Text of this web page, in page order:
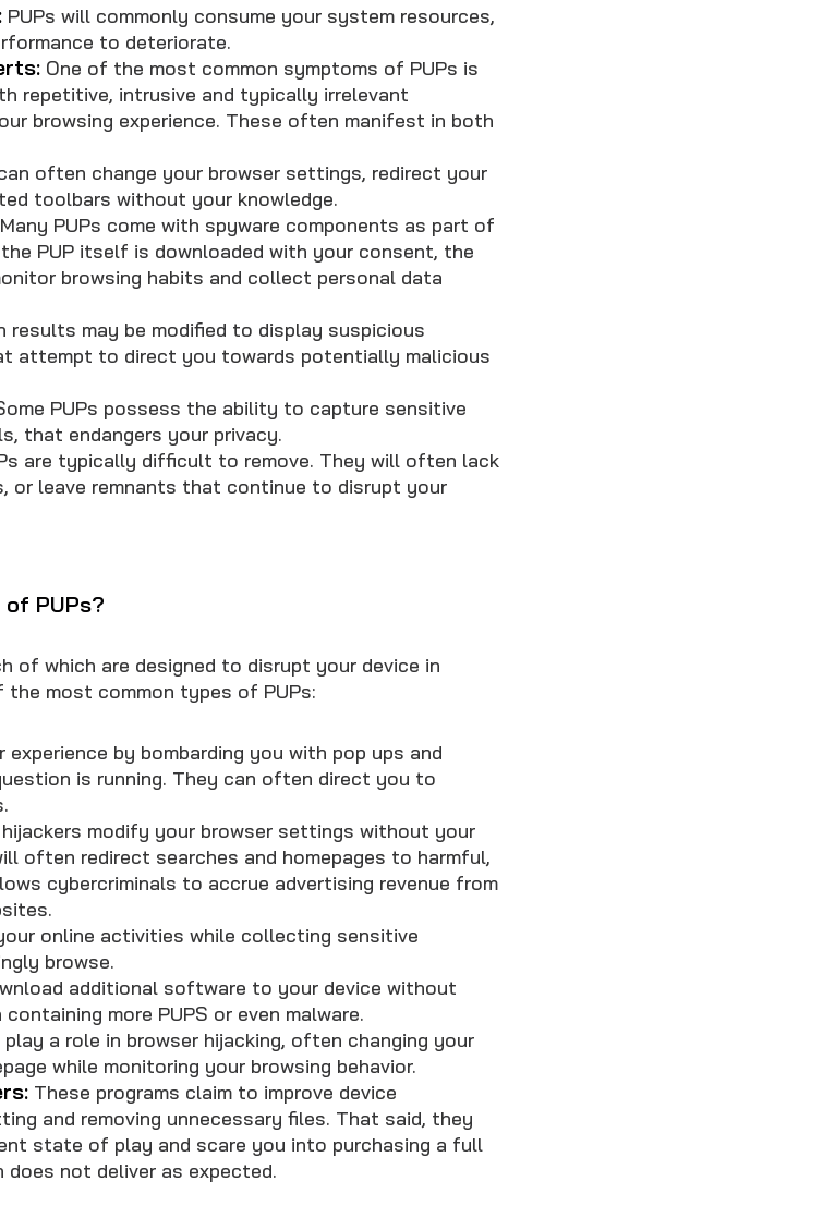
PUPs will commonly consume your system resources,
to deteriorate.
One of the most common symptoms of PUPs is
repetitive, intrusive and typically irrelevant
browsing experience. These often manifest in both
often change your browser settings, redirect your
toolbars without your knowledge.
Many PUPs come with spyware components as part of
PUP itself is downloaded with your consent, the
browsing habits and collect personal data
results may be modified to display suspicious
attempt to direct you towards potentially malicious
PUPs possess the ability to capture sensitive
that endangers your privacy.
are typically difficult to remove. They will often lack
or leave remnants that continue to disrupt your
PUPs?
of which are designed to disrupt your device in
most common types of PUPs:
by bombarding you with pop ups and
is running. They can often direct you to
modify your browser settings without your
often redirect searches and homepages to harmful,
cybercriminals to accrue advertising revenue from
online activities while collecting sensitive
browse.
additional software to your device without
more PUPS or even malware.
a role in browser hijacking, often changing your
while monitoring your browsing behavior.
These programs claim to improve device
and removing unnecessary files. That said, they
state of play and scare you into purchasing a full
not deliver as expected.